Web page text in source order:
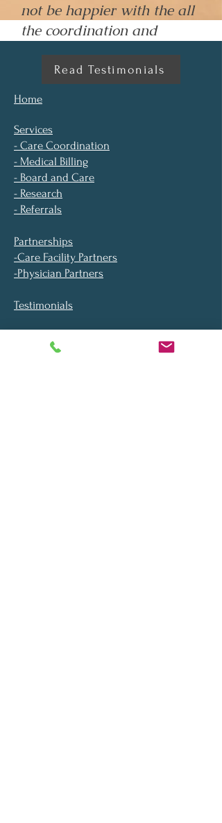
not be happier with the all
the coordination and
collaboration that Cindy
provided."
Read Testimonials
Home
Services
- Care Coordination
- Medical Billing
- Board and Care
- Research
- Referrals
Partnerships
-Care Facility Partners
-Physician Partners
Testimonials